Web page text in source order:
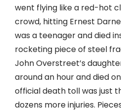
went flying like a red-hot
crowd, hitting Ernest
was a teenager and died
rocketing piece of steel
John Overstreet’s
around an hour and died
official death toll was just
dozens more injuries.